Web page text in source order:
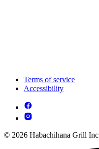
Terms of service
Accessibility
© 2026 Habachihana Grill